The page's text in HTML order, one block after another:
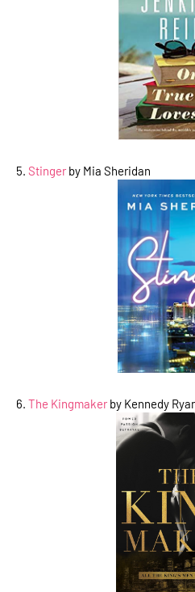
5. Stinger by Mia Sheridan
6. The Kingmaker by Kennedy